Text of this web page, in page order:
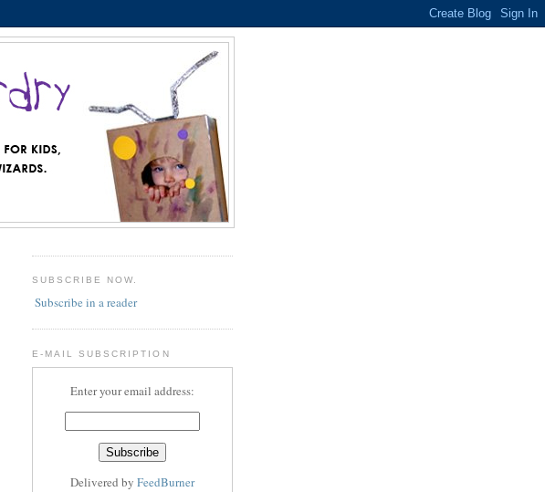
SUBSCRIBE NOW.
Subscribe in a reader
E-MAIL SUBSCRIPTION
Enter your email address:
Delivered by FeedBurner